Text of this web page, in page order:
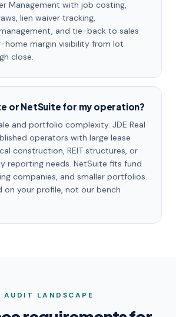
Management with job costing,
lien waiver tracking,
and tie-back to sales
home margin visibility from lot
close.
or NetSuite for my operation?
and portfolio complexity. JDE Real
operators with large lease
construction, REIT structures, or
reporting needs. NetSuite fits fund
companies, and smaller portfolios.
on your profile, not our bench
AUDIT LANDSCAPE